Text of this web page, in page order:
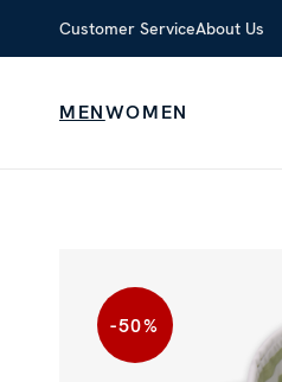
Customer ServiceAbout Us
MENWOMEN
-50%